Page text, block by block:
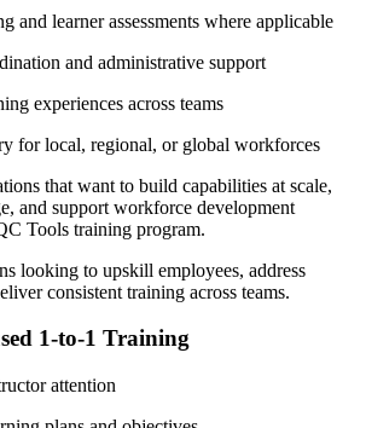
and learner assessments where applicable
and administrative support
experiences across teams
for local, regional, or global workforces
that want to build capabilities at scale,
and support workforce development
Tools training program.
looking to upskill employees, address
consistent training across teams.
1-to-1 Training
attention